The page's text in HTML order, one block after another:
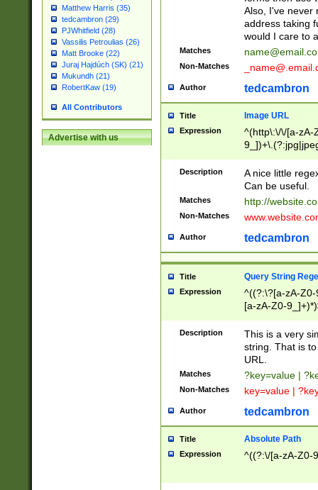
Matthew Harris (35)
tedcambron (29)
PJWhitfield (28)
Vassilis Petroulias (26)
Matt Brooke (22)
Juraj Hajdúch (SK) (21)
Mukundh (21)
RobertKaw (19)
All Contributors
Advertise with us
Also, I've never
address taking
would I care to
Matches
Non-Matches
Author tedcambron
Title Image URL
Expression
^(http\:\/\/[a-zA-
Description
A nice little
Can be useful.
Matches http://
Non-Matches
Author tedcambron
Title Query String
Expression
^((?:\?[a-zA-
[a-zA-Z0-
Description
This is a very
string. That is
URL.
Matches ?key=value |
Non-Matches key=value |
Author tedcambron
Title Absolute Path
Expression ^((?:\/[a-zA-Z0-